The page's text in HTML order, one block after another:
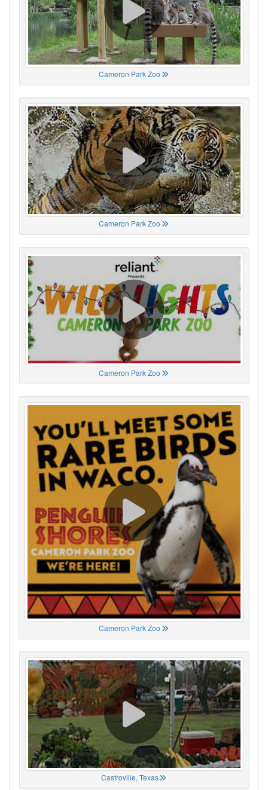
Cameron Park Zoo
Cameron Park Zoo
Cameron Park Zoo
Cameron Park Zoo
Castroville, Texas